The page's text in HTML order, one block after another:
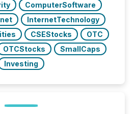
ComputerSoftware
InternetTechnology
CSEStocks
OTC
OTCStocks
SmallCaps
Investing